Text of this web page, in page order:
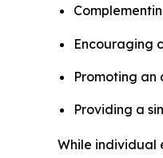
Encouraging
Promoting an
Providing a
While individual